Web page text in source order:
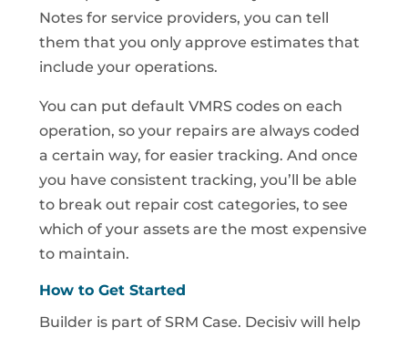
Notes for service providers, you can tell
them that you only approve estimates that
include your operations.
You can put default VMRS codes on each
operation, so your repairs are always coded
a certain way, for easier tracking. And once
you have consistent tracking, you’ll be able
to break out repair cost categories, to see
which of your assets are the most expensive
to maintain.
How to Get Started
Builder is part of SRM Case. Decisiv will help